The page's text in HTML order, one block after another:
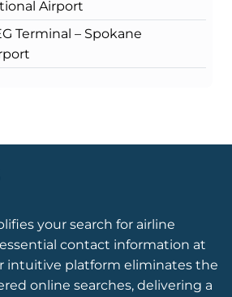
Airport
Terminal – Spokane
your search for airline
contact information at
intuitive platform eliminates the
online searches, delivering a